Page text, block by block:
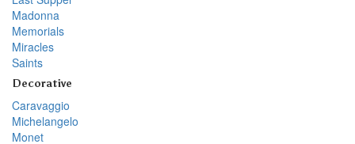
Madonna
Memorials
Miracles
Saints
Decorative
Caravaggio
Michelangelo
Monet